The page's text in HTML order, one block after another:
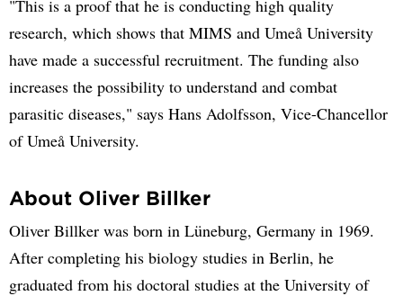
"This is a proof that he is conducting high quality
research, which shows that MIMS and Umeå University
have made a successful recruitment. The funding also
increases the possibility to understand and combat
parasitic diseases," says Hans Adolfsson, Vice-Chancellor
of Umeå University.
About Oliver Billker
Oliver Billker was born in Lüneburg, Germany in 1969.
After completing his biology studies in Berlin, he
graduated from his doctoral studies at the University of